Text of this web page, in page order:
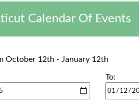
Calendar Of Events
October 12th - January 12th
To: